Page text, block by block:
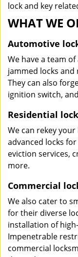
lock and key
WHAT WE
Automotive
We have a team
jammed locks
They can also
ignition switch,
Residential
We can rekey
advanced locks
eviction services,
more.
Commercial
We also cater to
for their diverse
installation of
Impenetrable
commercial